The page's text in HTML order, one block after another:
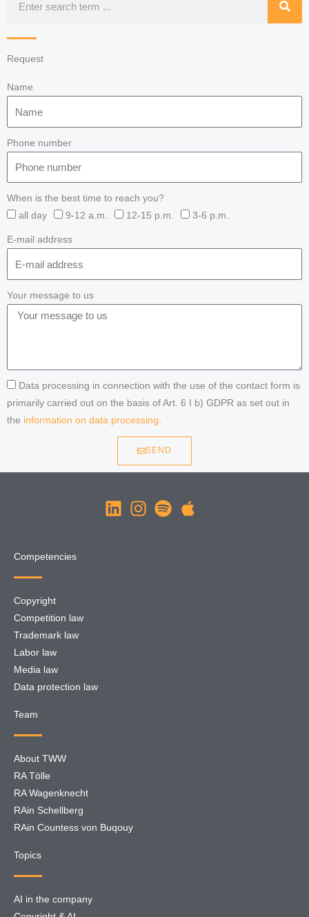
Request
Name
Phone number
When is the best time to reach you?
all day
9-12 a.m. 12-15 p.m. 3-6 p.m.
E-mail address
Your message to us
Data processing in connection with the use of the contact form is
primarily carried out on the basis of Art. 6 I b) GDPR as set out in
the information on data processing
SEND
Competencies
Copyright
Competition law
Trademark law
Labor law
Media law
Data protection law
Team
About TWW
RA Tölle
RA Wagenknecht
RAin Schellberg
RAin Countess von Buqouy
Topics
AI in the company